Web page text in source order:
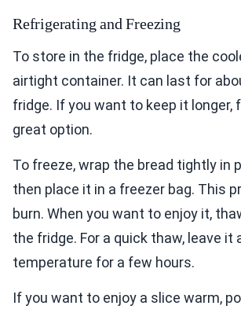
Refrigerating and Freezing
To store in the fridge, place the
airtight container. It can last for
fridge. If you want to keep it longer,
great option.
To freeze, wrap the bread tightly in
then place it in a freezer bag. This
burn. When you want to enjoy it,
the fridge. For a quick thaw, leave it
temperature for a few hours.
If you want to enjoy a slice warm,